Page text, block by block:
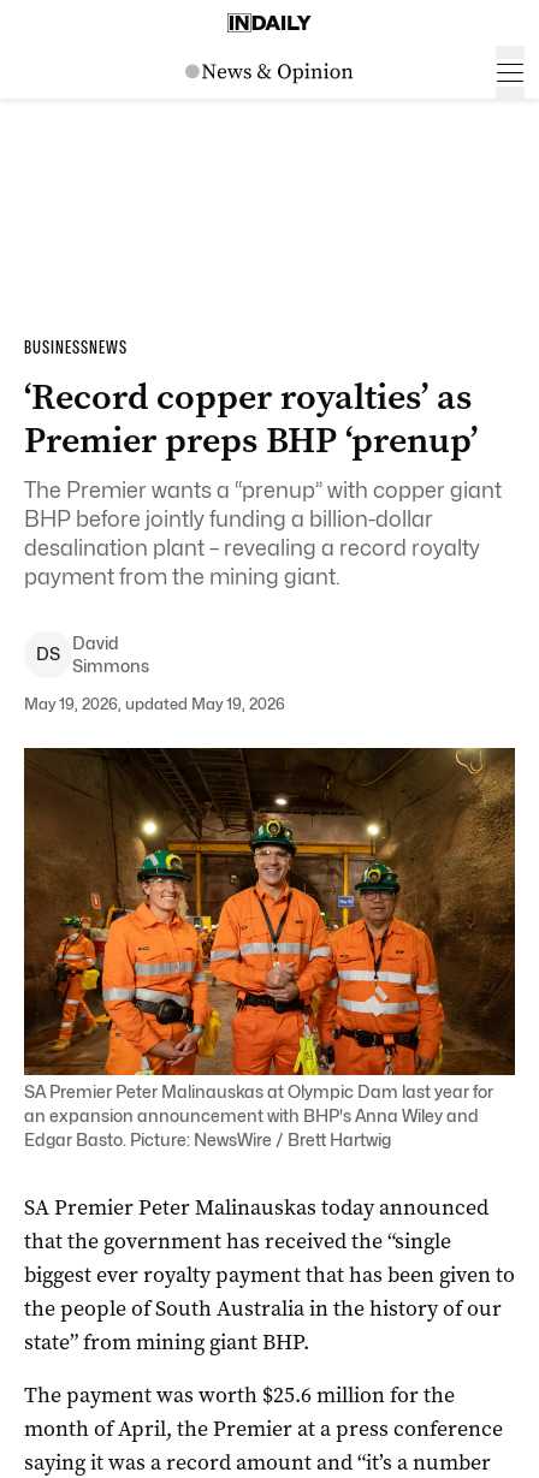
BUSINESSNEWS
‘Record copper royalties’ as
Premier preps BHP ‘prenup’
The Premier wants a “prenup” with copper giant
BHP before jointly funding a billion-dollar
desalination plant – revealing a record royalty
payment from the mining giant.
DS
David
Simmons
May 19, 2026, updated May 19, 2026
SA Premier Peter Malinauskas at Olympic Dam last year for
an expansion announcement with BHP's Anna Wiley and
Edgar Basto. Picture: NewsWire / Brett Hartwig
SA Premier Peter Malinauskas today announced
that the government has received the “single
biggest ever royalty payment that has been given to
the people of South Australia in the history of our
state” from mining giant BHP.
The payment was worth $25.6 million for the
month of April, the Premier at a press conference
saying it was a record amount and “it’s a number